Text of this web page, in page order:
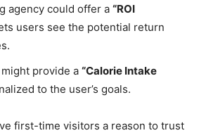
agency could offer a “ROI
users see the potential return
provide a “Calorie Intake
to the user’s goals.
first-time visitors a reason to trust